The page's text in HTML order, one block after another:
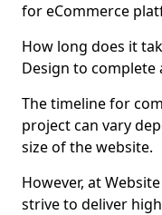
for eCommerce
How long does it
Design to complete
The timeline for
project can vary
size of the website.
However, at
strive to deliver